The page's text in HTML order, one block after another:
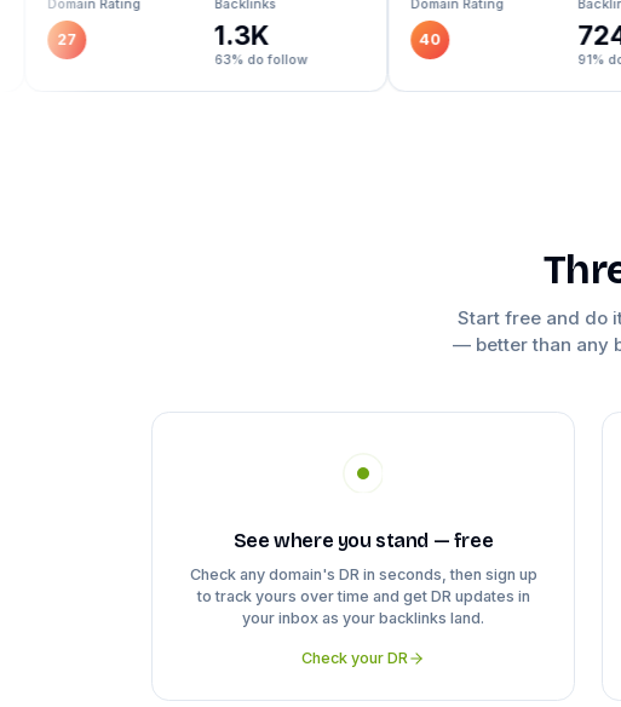
Backlinks
1.3K
% do follow
Domain Rating Backlinks
724
% do follow
Domain
12
Start free and do
— better than any
See where you stand — free
Check any domain's DR in seconds, then sign up
to track yours over time and get DR updates in
your inbox as your backlinks land.
Check your DR